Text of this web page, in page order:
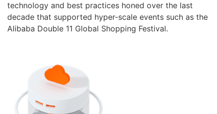
technology and best practices honed over the last
decade that supported hyper-scale events such as the
Alibaba Double 11 Global Shopping Festival.